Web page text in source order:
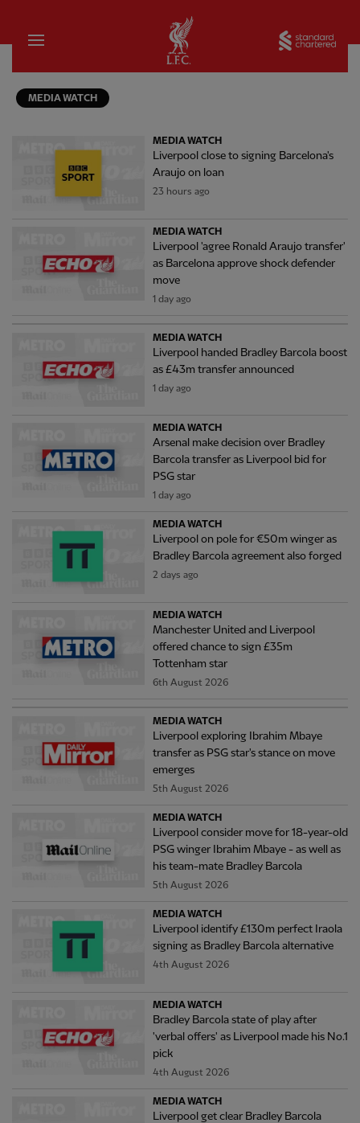
Home
MEDIA WATCH
MEDIA WATCH
Liverpool close to signing Barcelona's
Araujo on loan
23 hours ago
MEDIA WATCH
Liverpool 'agree Ronald Araujo transfer'
as Barcelona approve shock defender
move
1 day ago
MEDIA WATCH
Liverpool handed Bradley Barcola boost
as £43m transfer announced
1 day ago
MEDIA WATCH
Arsenal make decision over Bradley
Barcola transfer as Liverpool bid for
PSG star
1 day ago
MEDIA WATCH
Liverpool on pole for €50m winger as
Bradley Barcola agreement also forged
2 days ago
MEDIA WATCH
Manchester United and Liverpool
offered chance to sign £35m
Tottenham star
6th August 2026
MEDIA WATCH
Liverpool exploring Ibrahim Mbaye
transfer as PSG star's stance on move
emerges
5th August 2026
MEDIA WATCH
Liverpool consider move for 18-year-old
PSG winger Ibrahim Mbaye - as well as
his team-mate Bradley Barcola
5th August 2026
MEDIA WATCH
Liverpool identify £130m perfect Iraola
signing as Bradley Barcola alternative
4th August 2026
MEDIA WATCH
Bradley Barcola state of play after
'verbal offers' as Liverpool made his No.1
pick
4th August 2026
MEDIA WATCH
Liverpool get clear Bradley Barcola